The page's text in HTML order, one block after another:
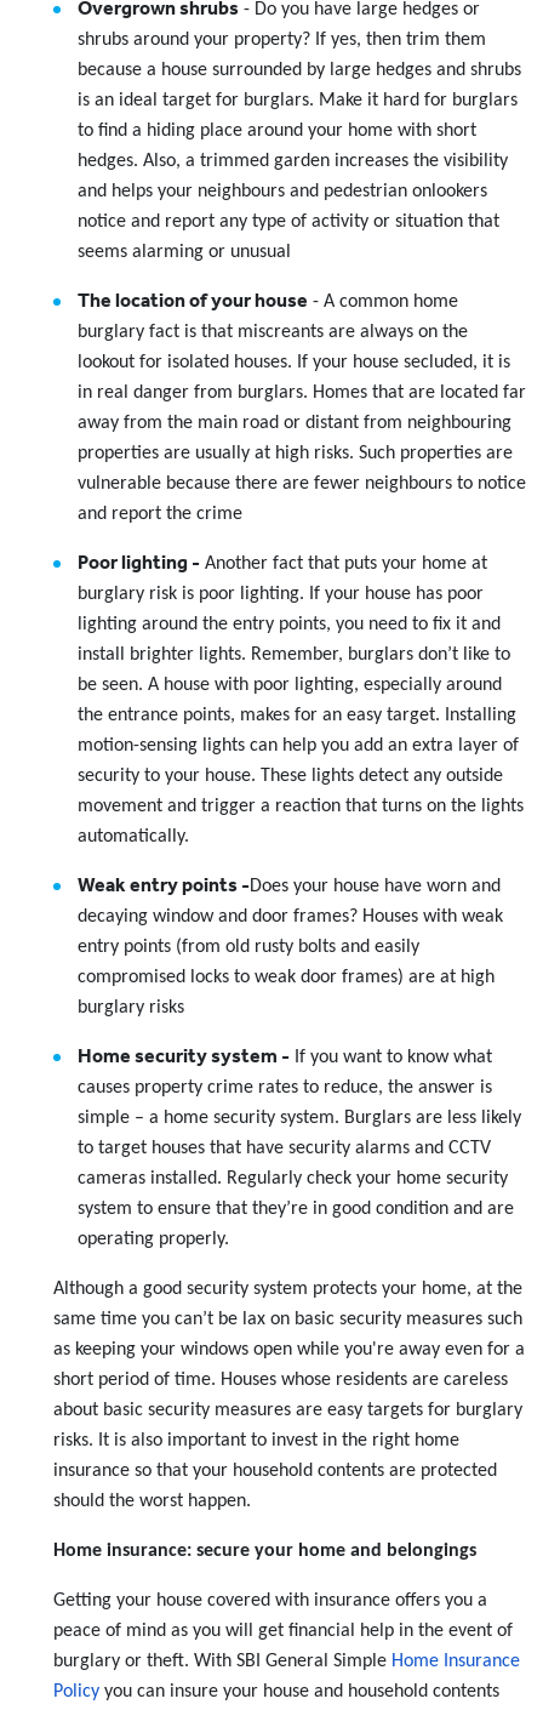
Overgrown shrubs - Do you have large hedges or
shrubs around your property? If yes, then trim them
because a house surrounded by large hedges and shrubs
is an ideal target for burglars. Make it hard for burglars
to find a hiding place around your home with short
hedges. Also, a trimmed garden increases the visibility
and helps your neighbours and pedestrian onlookers
notice and report any type of activity or situation that
seems alarming or unusual
The location of your house - A common home
burglary fact is that miscreants are always on the
lookout for isolated houses. If your house secluded, it is
in real danger from burglars. Homes that are located far
away from the main road or distant from neighbouring
properties are usually at high risks. Such properties are
vulnerable because there are fewer neighbours to notice
and report the crime
Poor lighting - Another fact that puts your home at
burglary risk is poor lighting. If your house has poor
lighting around the entry points, you need to fix it and
install brighter lights. Remember, burglars don’t like to
be seen. A house with poor lighting, especially around
the entrance points, makes for an easy target. Installing
motion-sensing lights can help you add an extra layer of
security to your house. These lights detect any outside
movement and trigger a reaction that turns on the lights
automatically.
Weak entry points -Does your house have worn and
decaying window and door frames? Houses with weak
entry points (from old rusty bolts and easily
compromised locks to weak door frames) are at high
burglary risks
Home security system - If you want to know what
causes property crime rates to reduce, the answer is
simple – a home security system. Burglars are less likely
to target houses that have security alarms and CCTV
cameras installed. Regularly check your home security
system to ensure that they’re in good condition and are
operating properly.
Although a good security system protects your home, at the
same time you can’t be lax on basic security measures such
as keeping your windows open while you're away even for a
short period of time. Houses whose residents are careless
about basic security measures are easy targets for burglary
risks. It is also important to invest in the right home
insurance so that your household contents are protected
should the worst happen.
Home insurance: secure your home and belongings
Getting your house covered with insurance offers you a
peace of mind as you will get financial help in the event of
burglary or theft. With SBI General Simple Home Insurance
Policy you can insure your house and household contents